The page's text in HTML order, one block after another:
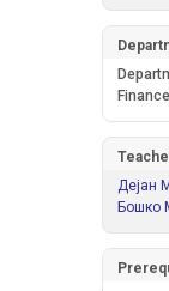
Finance
Дејан
Бошко